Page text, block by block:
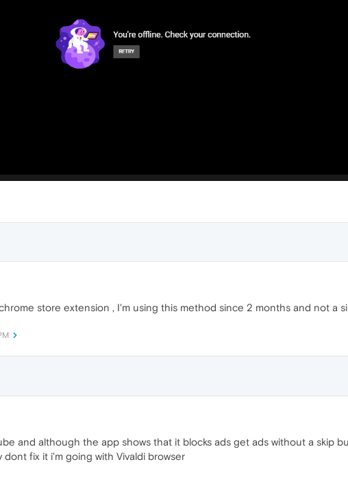
store extension , I'm using this method since 2 months and not a
and although the app shows that it blocks ads get ads without a skip
fix it i'm going with Vivaldi browser